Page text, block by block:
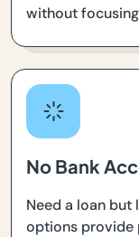
without
No Bank
Need a loan but
options provide